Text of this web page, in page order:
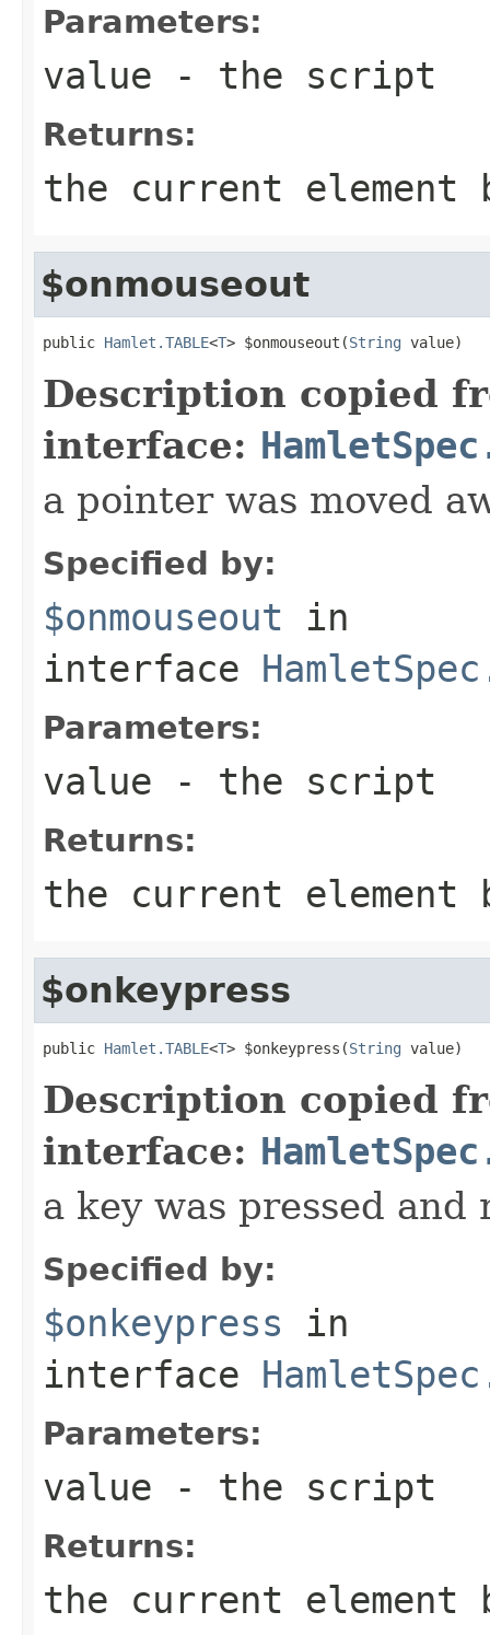
Parameters:
value - the script
Returns:
the current element
$onmouseout
public Hamlet.TABLE<T> $onmouseout(String value)
Description copied
interface:
a pointer was moved
Specified by:
$onmouseout in
interface
Parameters:
value - the script
Returns:
the current element
$onkeypress
public Hamlet.TABLE<T> $onkeypress(String value)
Description copied
interface:
a key was pressed and
Specified by:
$onkeypress in
interface
Parameters:
value - the script
Returns:
the current element